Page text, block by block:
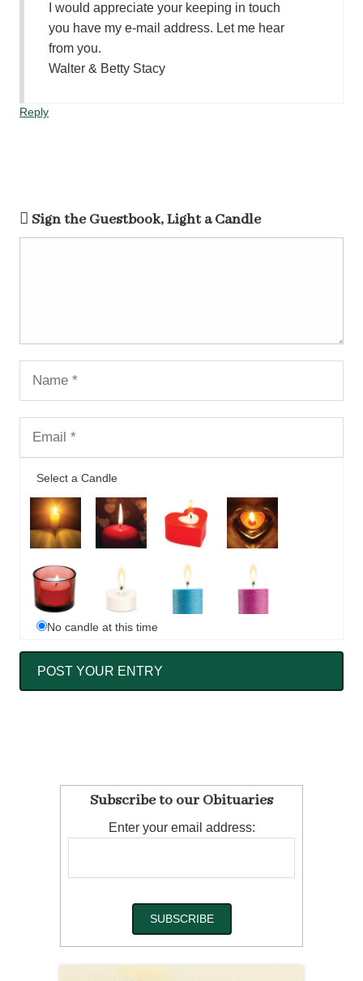
I would appreciate your keeping in touch
you have my e-mail address. Let me hear
from you.
Walter & Betty Stacy
Reply
Sign the Guestbook, Light a Candle
Select a Candle
No candle at this time
Subscribe to our Obituaries
Enter your email address: